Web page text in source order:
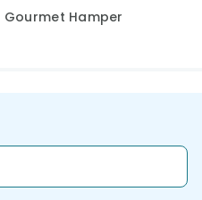
Gourmet Hamper